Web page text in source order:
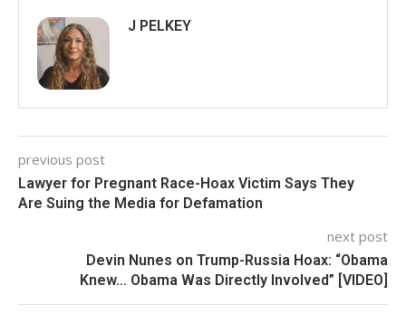
J PELKEY
previous post
Lawyer for Pregnant Race-Hoax Victim Says They
Are Suing the Media for Defamation
next post
Devin Nunes on Trump-Russia Hoax: “Obama
Knew… Obama Was Directly Involved” [VIDEO]